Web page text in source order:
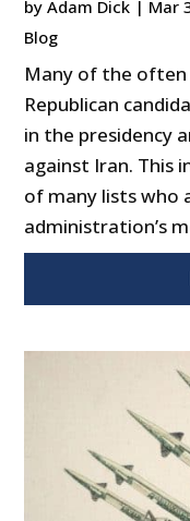
byAdam Dick | Mar
Blog
Many of the
Republican
in the presidency
against Iran. This
of many lists who
administration’s